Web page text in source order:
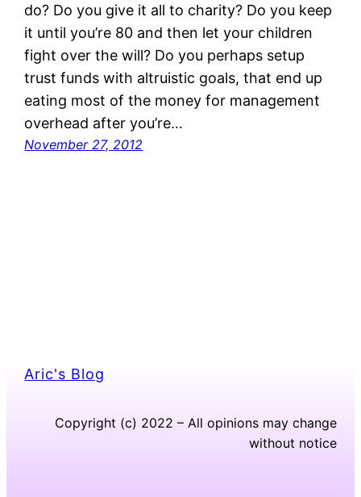
do? Do you give it all to charity? Do you keep
it until you’re 80 and then let your children
fight over the will? Do you perhaps setup
trust funds with altruistic goals, that end up
eating most of the money for management
overhead after you’re…
November 27, 2012
Aric's Blog
Copyright (c) 2022 – All opinions may change
without notice